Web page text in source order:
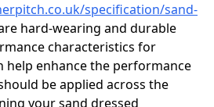
specification/sand-
hard-wearing and durable
characteristics for
help enhance the performance
be applied across the
your sand dressed